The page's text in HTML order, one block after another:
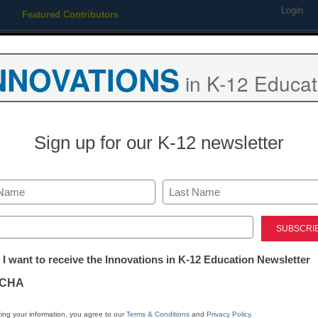
Featured Contributors Login
Newsline
EPS School
Launches as
Literacy-
in K-12
Sign up for our K-12 newsletter
Last
I want to receive the Innovations in K-12 Education Newsletter
your information, you agree to ourTerms & Conditions and Privacy Policy.